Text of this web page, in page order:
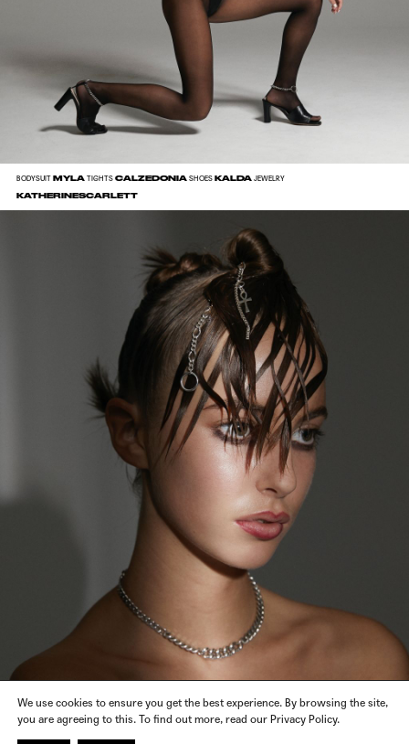
BODYSUITMYLA TIGHTSCALZEDONIA SHOESKALDA JEWELRY
KATHERINESCARLETT
We use cookies to ensure you get the best experience. By browsing the site,
you are agreeing to this. To find out more, read our Privacy Policy.